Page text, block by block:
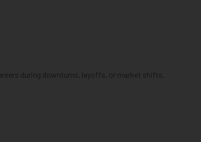
during downturns, layoffs, or market shifts.